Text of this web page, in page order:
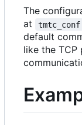
The
at
default
like the TCP